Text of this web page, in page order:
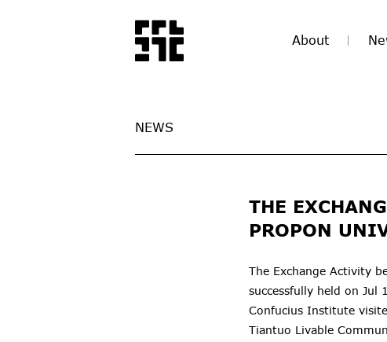
About
NEWS
THE
PROPON
The Exchange Activity
successfully held on Jul
Confucius Institute
Tiantuo Livable